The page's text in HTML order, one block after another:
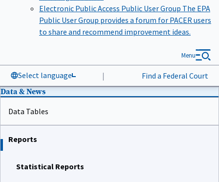
Electronic Public Access Public User Group The EPA
Public User Group provides a forum for PACER users
to share and recommend improvement ideas.
Select language | Find a Federal Court
Menu
Data & News
Data Tables
Reports
Statistical Reports